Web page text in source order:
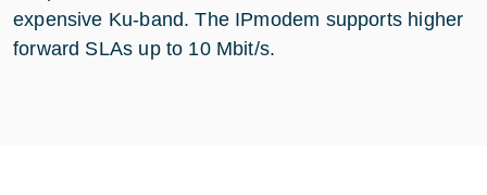
expensive Ku-band. The IPmodem supports higher
forward SLAs up to 10 Mbit/s.